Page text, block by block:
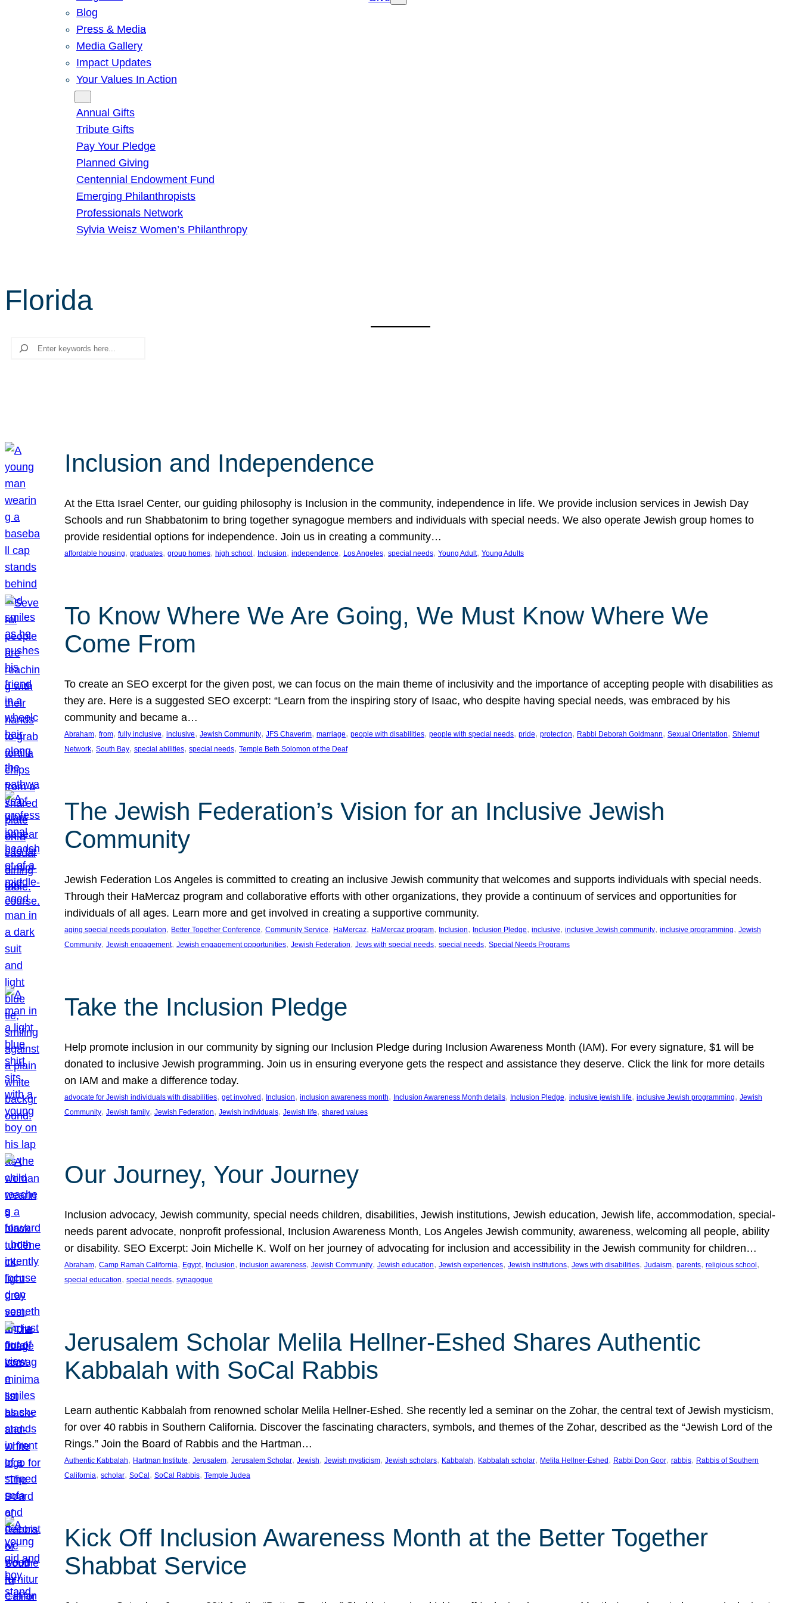
Blog
Press & Media
Media Gallery
Impact Updates
Your Values In Action
Annual Gifts
Tribute Gifts
Pay Your Pledge
Planned Giving
Centennial Endowment Fund
Emerging Philanthropists
Professionals Network
Sylvia Weisz Women’s Philanthropy
Florida
Search
Inclusion and Independence
At the Etta Israel Center, our guiding philosophy is Inclusion in the community, independence in life. We provide inclusion services in Jewish Day
Schools and run Shabbatonim to bring together synagogue members and individuals with special needs. We also operate Jewish group homes to
provide residential options for independence. Join us in creating a community…
affordable housing, graduates, group homes, high school , Inclusion, independence, Los Angeles, special needs, Young Adult, Young Adults
To Know Where We Are Going, We Must Know Where We
Come From
To create an SEO excerpt for the given post, we can focus on the main theme of inclusivity and the importance of accepting people with disabilities as
they are. Here is a suggested SEO excerpt: “Learn from the inspiring story of Isaac, who despite having special needs, was embraced by his
community and became a…
Abraham, from, fully inclusive, inclusive, Jewish Community, JFS Chaverim, marriage, people with disabilities, people with special needs, pride, protection, Rabbi Deborah Goldmann, Sexual Orientation, Shlemut
Network, South Bay, special abilities, special needs, Temple Beth Solomon of the Deaf
The Jewish Federation’s Vision for an Inclusive Jewish
Community
Jewish Federation Los Angeles is committed to creating an inclusive Jewish community that welcomes and supports individuals with special needs.
Through their HaMercaz program and collaborative efforts with other organizations, they provide a continuum of services and opportunities for
individuals of all ages. Learn more and get involved in creating a supportive community.
aging special needs population, Better Together Conference, Community Service, HaMercaz, HaMercaz program, Inclusion, Inclusion Pledge, inclusive, inclusive Jewish community, inclusive programming, Jewish
Community, Jewish engagement, Jewish engagement opportunities, Jewish Federation, Jews with special needs, special needs, Special Needs Programs
Take the Inclusion Pledge
Help promote inclusion in our community by signing our Inclusion Pledge during Inclusion Awareness Month (IAM). For every signature, $1 will be
donated to inclusive Jewish programming. Join us in ensuring everyone gets the respect and assistance they deserve. Click the link for more details
on IAM and make a difference today.
advocate for Jewish individuals with disabilities, get involved , Inclusion, inclusion awareness month, Inclusion Awareness Month details, Inclusion Pledge, inclusive jewish life, inclusive Jewish programming, Jewish
Community, Jewish family, Jewish Federation, Jewish individuals, Jewish life, shared values
Our Journey, Your Journey
Inclusion advocacy, Jewish community, special needs children, disabilities, Jewish institutions, Jewish education, Jewish life, accommodation, special-
needs parent advocate, nonprofit professional, Inclusion Awareness Month, Los Angeles Jewish community, awareness, welcoming all people, ability
or disability. SEO Excerpt: Join Michelle K. Wolf on her journey of advocating for inclusion and accessibility in the Jewish community for children…
Abraham, Camp Ramah California, Egypt, Inclusion, inclusion awareness, Jewish Community, Jewish education, Jewish experiences, Jewish institutions, Jews with disabilities, Judaism, parents, religious school
special education, special needs, synagogue
Jerusalem Scholar Melila Hellner-Eshed Shares Authentic
Kabbalah with SoCal Rabbis
Learn authentic Kabbalah from renowned scholar Melila Hellner-Eshed. She recently led a seminar on the Zohar, the central text of Jewish mysticism,
for over 40 rabbis in Southern California. Discover the fascinating characters, symbols, and themes of the Zohar, described as the “Jewish Lord of the
Rings.” Join the Board of Rabbis and the Hartman…
Authentic Kabbalah, Hartman Institute, Jerusalem, Jerusalem Scholar, Jewish, Jewish mysticism, Jewish scholars, Kabbalah, Kabbalah scholar, Melila Hellner-Eshed , Rabbi Don Goor, rabbis, Rabbis of Southern
California, scholar, SoCal , SoCal Rabbis, Temple Judea
Kick Off Inclusion Awareness Month at the Better Together
Shabbat Service